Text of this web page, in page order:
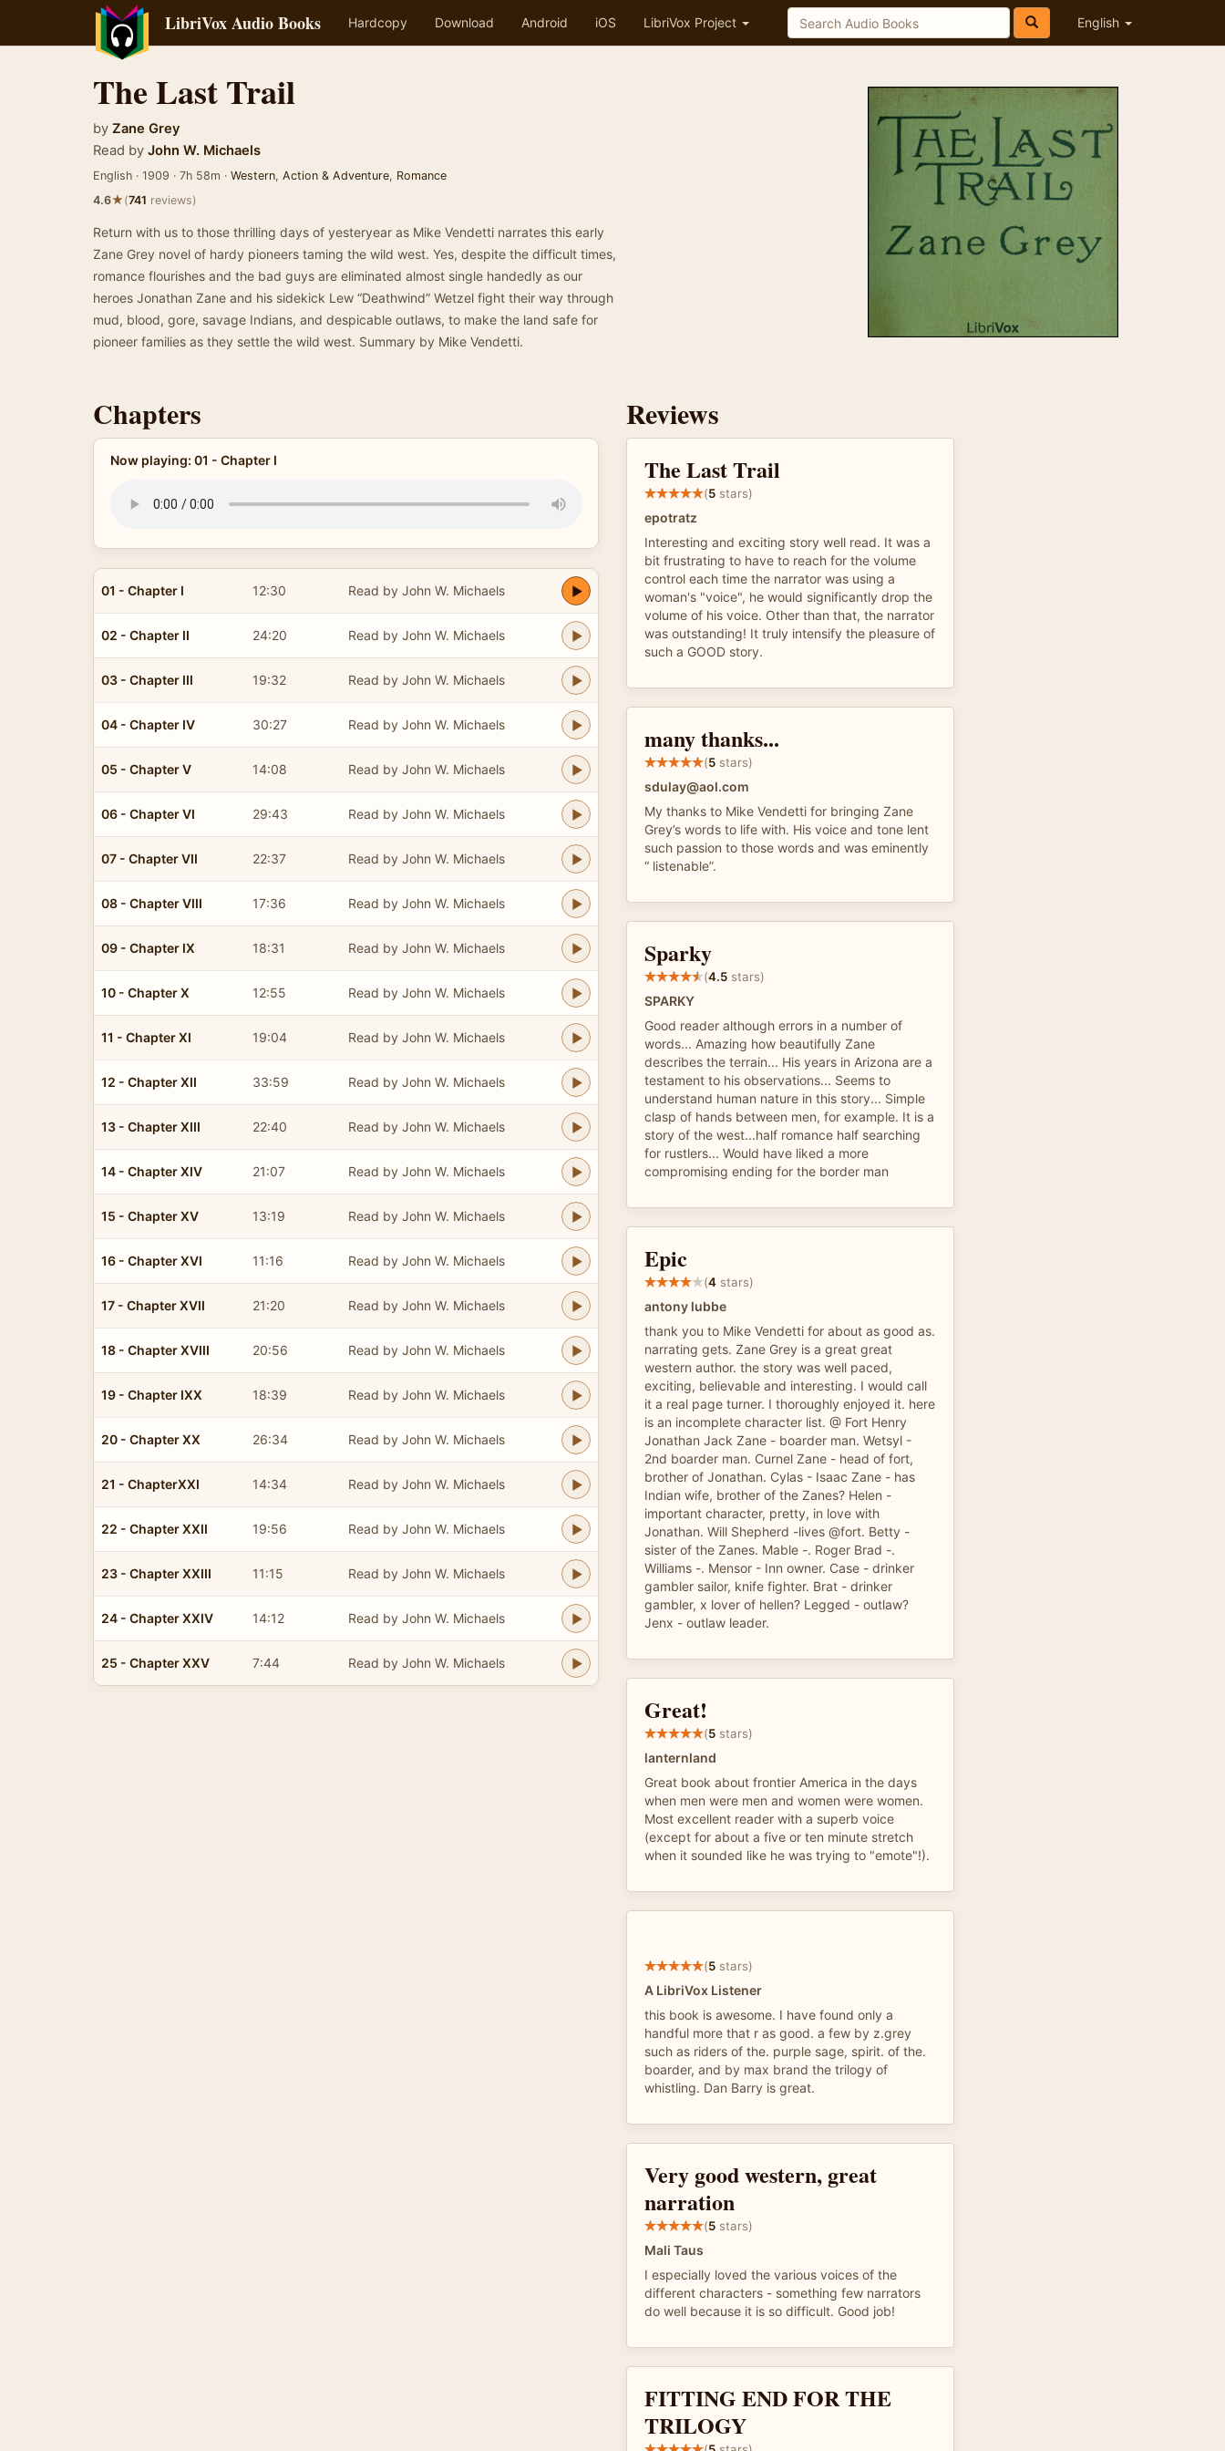
LibriVox Audio Books Hardcopy Download Android iOS LibriVox Project English
The Last Trail
by Zane Grey
Read by John W. Michaels
English · 1909 · 7h 58m · Western, Action & Adventure, Romance
4.6★(741 reviews)
Return with us to those thrilling days of yesteryear as Mike Vendetti narrates this early
Zane Grey novel of hardy pioneers taming the wild west. Yes, despite the difficult times,
romance flourishes and the bad guys are eliminated almost single handedly as our
heroes Jonathan Zane and his sidekick Lew “Deathwind” Wetzel fight their way through
mud, blood, gore, savage Indians, and despicable outlaws, to make the land safe for
pioneer families as they settle the wild west. Summary by Mike Vendetti.
Chapters
Now playing: 01 - Chapter I
01 - Chapter I 12:30 Read by John W. Michaels
02 - Chapter II 24:20 Read by John W. Michaels
03 - Chapter III 19:32 Read by John W. Michaels
04 - Chapter IV 30:27 Read by John W. Michaels
05 - Chapter V 14:08 Read by John W. Michaels
06 - Chapter VI 29:43 Read by John W. Michaels
07 - Chapter VII 22:37 Read by John W. Michaels
08 - Chapter VIII 17:36 Read by John W. Michaels
09 - Chapter IX 18:31 Read by John W. Michaels
10 - Chapter X 12:55 Read by John W. Michaels
11 - Chapter XI 19:04 Read by John W. Michaels
12 - Chapter XII 33:59 Read by John W. Michaels
13 - Chapter XIII 22:40 Read by John W. Michaels
14 - Chapter XIV 21:07 Read by John W. Michaels
15 - Chapter XV 13:19 Read by John W. Michaels
16 - Chapter XVI 11:16 Read by John W. Michaels
17 - Chapter XVII 21:20 Read by John W. Michaels
18 - Chapter XVIII 20:56 Read by John W. Michaels
19 - Chapter IXX 18:39 Read by John W. Michaels
20 - Chapter XX 26:34 Read by John W. Michaels
21 - ChapterXXI 14:34 Read by John W. Michaels
22 - Chapter XXII 19:56 Read by John W. Michaels
23 - Chapter XXIII 11:15 Read by John W. Michaels
24 - Chapter XXIV 14:12 Read by John W. Michaels
25 - Chapter XXV 7:44 Read by John W. Michaels
Reviews
The Last Trail
(5 stars)
epotratz
Interesting and exciting story well read. It was a
bit frustrating to have to reach for the volume
control each time the narrator was using a
woman's "voice", he would significantly drop the
volume of his voice. Other than that, the narrator
was outstanding! It truly intensify the pleasure of
such a GOOD story.
many thanks...
(5 stars)
sdulay@aol.com
My thanks to Mike Vendetti for bringing Zane
Grey’s words to life with. His voice and tone lent
such passion to those words and was eminently
“ listenable”.
Sparky
(4.5 stars)
SPARKY
Good reader although errors in a number of
words... Amazing how beautifully Zane
describes the terrain... His years in Arizona are a
testament to his observations... Seems to
understand human nature in this story... Simple
clasp of hands between men, for example. It is a
story of the west...half romance half searching
for rustlers... Would have liked a more
compromising ending for the border man
Epic
(4 stars)
antony lubbe
thank you to Mike Vendetti for about as good as.
narrating gets. Zane Grey is a great great
western author. the story was well paced,
exciting, believable and interesting. I would call
it a real page turner. I thoroughly enjoyed it. here
is an incomplete character list. @ Fort Henry
Jonathan Jack Zane - boarder man. Wetsyl -
2nd boarder man. Curnel Zane - head of fort,
brother of Jonathan. Cylas - Isaac Zane - has
Indian wife, brother of the Zanes? Helen -
important character, pretty, in love with
Jonathan. Will Shepherd -lives @fort. Betty -
sister of the Zanes. Mable -. Roger Brad -.
Williams -. Mensor - Inn owner. Case - drinker
gambler sailor, knife fighter. Brat - drinker
gambler, x lover of hellen? Legged - outlaw?
Jenx - outlaw leader.
Great!
(5 stars)
lanternland
Great book about frontier America in the days
when men were men and women were women.
Most excellent reader with a superb voice
(except for about a five or ten minute stretch
when it sounded like he was trying to "emote"!).
(5 stars)
A LibriVox Listener
this book is awesome. I have found only a
handful more that r as good. a few by z.grey
such as riders of the. purple sage, spirit. of the.
boarder, and by max brand the trilogy of
whistling. Dan Barry is great.
Very good western, great
narration
(5 stars)
Mali Taus
I especially loved the various voices of the
different characters - something few narrators
do well because it is so difficult. Good job!
FITTING END FOR THE
TRILOGY